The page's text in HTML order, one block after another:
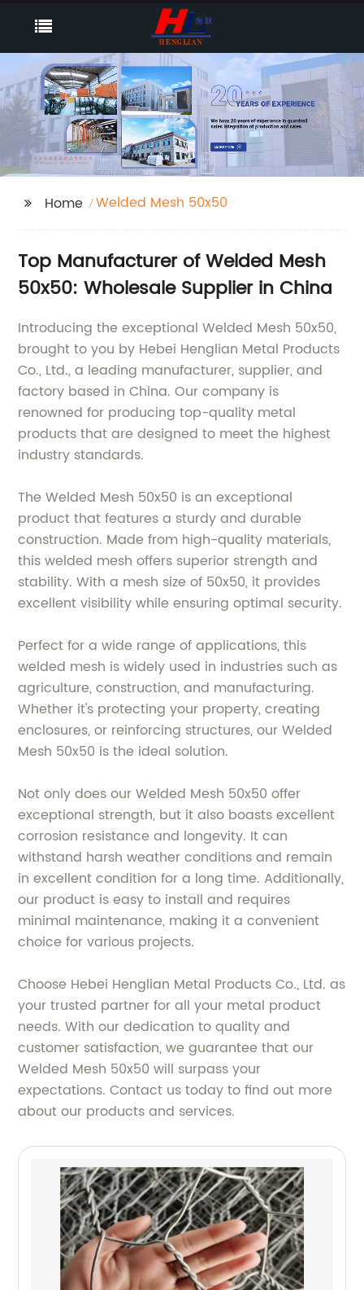
Home Welded Mesh 50x50
Top Manufacturer of Welded Mesh
50x50: Wholesale Supplier in China
Introducing the exceptional Welded Mesh 50x50,
brought to you by Hebei Henglian Metal Products
Co., Ltd., a leading manufacturer, supplier, and
factory based in China. Our company is
renowned for producing top-quality metal
products that are designed to meet the highest
industry standards.
The Welded Mesh 50x50 is an exceptional
product that features a sturdy and durable
construction. Made from high-quality materials,
this welded mesh offers superior strength and
stability. With a mesh size of 50x50, it provides
excellent visibility while ensuring optimal security.
Perfect for a wide range of applications, this
welded mesh is widely used in industries such as
agriculture, construction, and manufacturing.
Whether it's protecting your property, creating
enclosures, or reinforcing structures, our Welded
Mesh 50x50 is the ideal solution.
Not only does our Welded Mesh 50x50 offer
exceptional strength, but it also boasts excellent
corrosion resistance and longevity. It can
withstand harsh weather conditions and remain
in excellent condition for a long time. Additionally,
our product is easy to install and requires
minimal maintenance, making it a convenient
choice for various projects.
Choose Hebei Henglian Metal Products Co., Ltd. as
your trusted partner for all your metal product
needs. With our dedication to quality and
customer satisfaction, we guarantee that our
Welded Mesh 50x50 will surpass your
expectations. Contact us today to find out more
about our products and services.